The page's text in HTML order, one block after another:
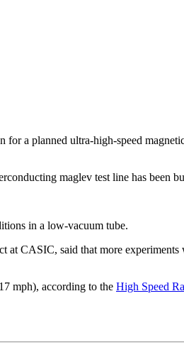
a planned ultra-high-speed
maglev test line has been
in a low-vacuum tube.
CASIC, said that more
mph), according to the High Speed